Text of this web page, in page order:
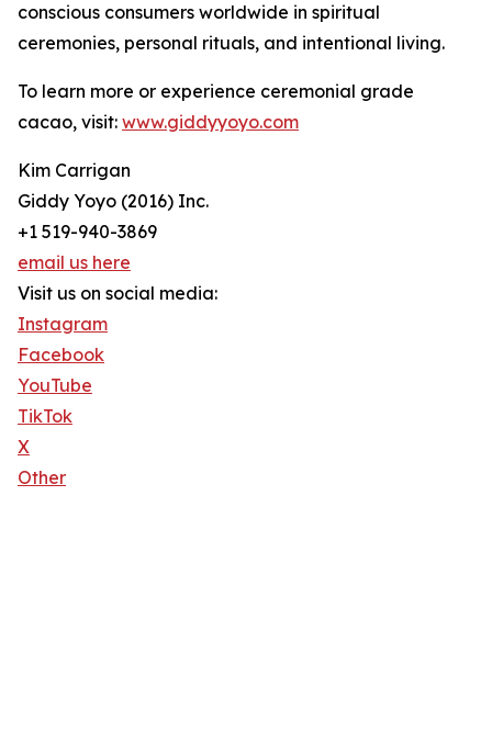
conscious consumers worldwide in spiritual
ceremonies, personal rituals, and intentional living.
To learn more or experience ceremonial grade
cacao, visit: www.giddyyoyo.com
Kim Carrigan
Giddy Yoyo (2016) Inc.
+1 519-940-3869
email us here
Visit us on social media:
Instagram
Facebook
YouTube
TikTok
X
Other